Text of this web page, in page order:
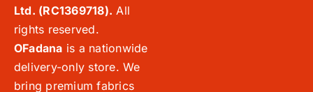
Ltd. (RC1369718). All
rights reserved.
OFadana is a nationwide
delivery-only store. We
bring premium fabrics